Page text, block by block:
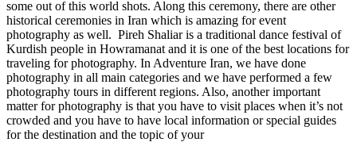
some out of this world shots. Along this ceremony, there are other
historical ceremonies in Iran which is amazing for event
photography as well. Pireh Shaliar is a traditional dance festival of
Kurdish people in Howramanat and it is one of the best locations for
traveling for photography. In Adventure Iran, we have done
photography in all main categories and we have performed a few
photography tours in different regions. Also, another important
matter for photography is that you have to visit places when it’s not
crowded and you have to have local information or special guides
for the destination and the topic of your